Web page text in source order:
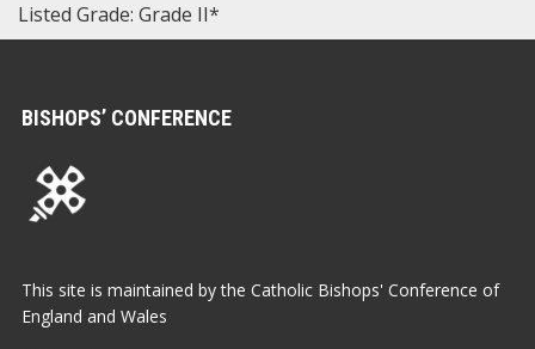
Listed Grade: Grade II*
BISHOPS’ CONFERENCE
This site is maintained by the Catholic Bishops' Conference of
England and Wales